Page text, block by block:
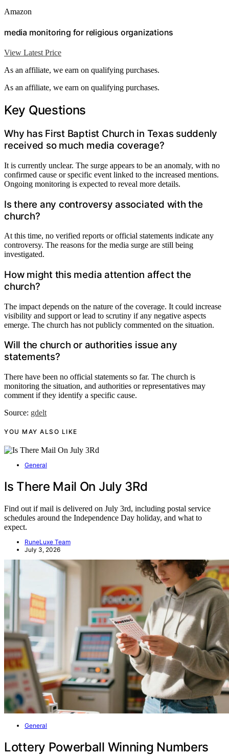
Amazon
media monitoring for religious organizations
View Latest Price
As an affiliate, we earn on qualifying purchases.
As an affiliate, we earn on qualifying purchases.
Key Questions
Why has First Baptist Church in Texas suddenly
received so much media coverage?
It is currently unclear. The surge appears to be an anomaly, with no
confirmed cause or specific event linked to the increased mentions.
Ongoing monitoring is expected to reveal more details.
Is there any controversy associated with the
church?
At this time, no verified reports or official statements indicate any
controversy. The reasons for the media surge are still being
investigated.
How might this media attention affect the
church?
The impact depends on the nature of the coverage. It could increase
visibility and support or lead to scrutiny if any negative aspects
emerge. The church has not publicly commented on the situation.
Will the church or authorities issue any
statements?
There have been no official statements so far. The church is
monitoring the situation, and authorities or representatives may
comment if they identify a specific cause.
Source: gdelt
YOU MAY ALSO LIKE
General
Is There Mail On July 3Rd
Find out if mail is delivered on July 3rd, including postal service
schedules around the Independence Day holiday, and what to
expect.
RuneLuxe Team
July 3, 2026
General
Lottery Powerball Winning Numbers